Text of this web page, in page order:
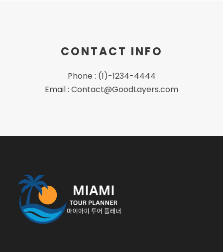
CONTACT INFO
Phone : (1)-1234-4444
Email : Contact@GoodLayers.com